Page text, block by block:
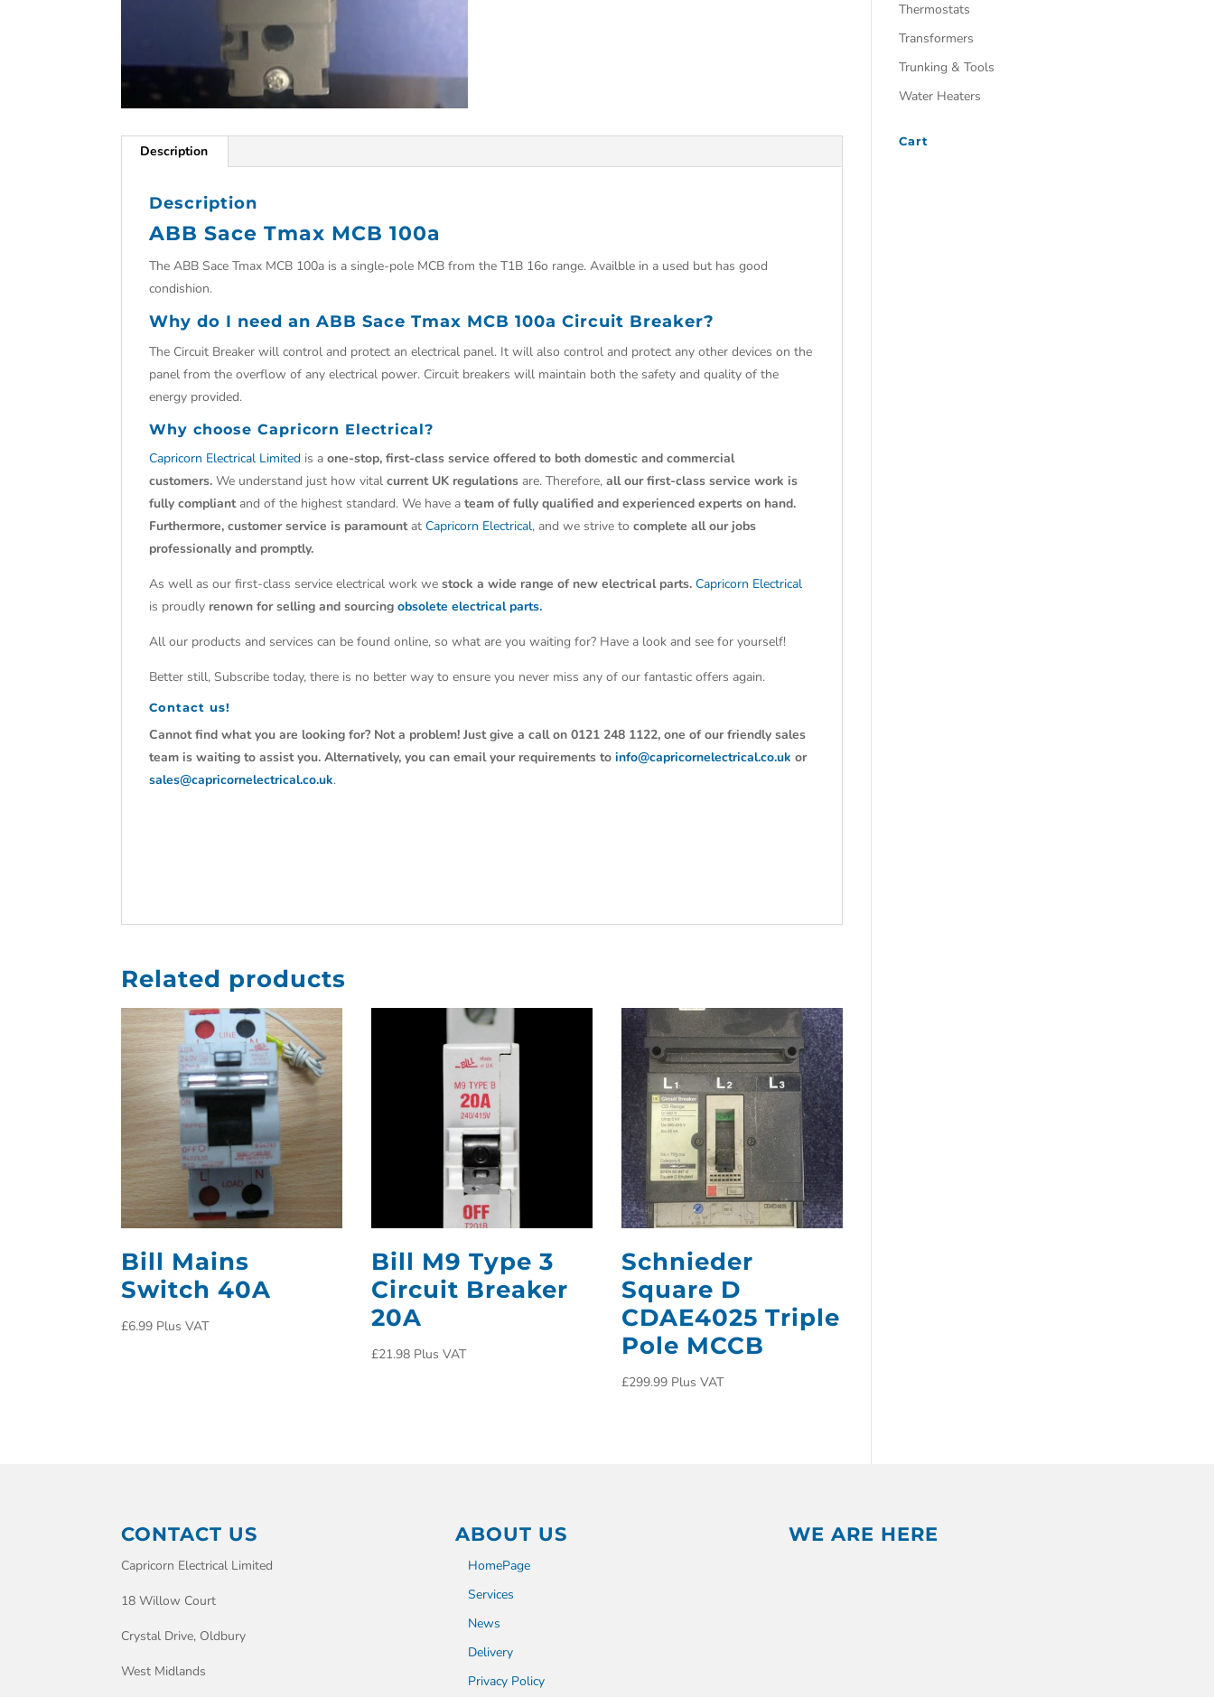
Description
Description
ABB Sace Tmax MCB 100a
The ABB Sace Tmax MCB 100a is a single-pole MCB from the T1B 16o range. Availble in a used but has good
condishion.
Why do I need an ABB Sace Tmax MCB 100a Circuit Breaker?
The Circuit Breaker will control and protect an electrical panel. It will also control and protect any other devices on the
panel from the overflow of any electrical power. Circuit breakers will maintain both the safety and quality of the
energy provided.
Why chooseCapricorn Electrical?
Capricorn Electrical Limited is aone-stop, first-class service offered to both domestic and commercial
customers. We understand just how vitalcurrent UK regulations are. Therefore,all our first-class service work is
fully compliantand of the highest standard. We have ateam of fully qualified and experienced experts on hand.
Furthermore, customer service is paramountatCapricorn Electrical, and we strive tocomplete all our jobs
professionally and promptly.
As well as our first-class service electrical work westock a wide range of new electrical parts. Capricorn Electrical
is proudly renown for selling and sourcingobsolete electrical parts.
All our products and services can be found online, so what are you waiting for? Have a look and see for yourself!
Better still, Subscribe today, there is no better way to ensure you never miss any of our fantastic offers again.
Contact us!
Cannot find what you are looking for? Not a problem! Just give a call on 0121 248 1122, one of our friendly sales
team is waiting to assist you. Alternatively, you can email your requirements toinfo@capricornelectrical.co.uk or
sales@capricornelectrical.co.uk.
Related products
Bill Mains
Switch 40A
£6.99 Plus VAT
Bill M9 Type 3
Circuit Breaker
20A
£21.98 Plus VAT
Schnieder
Square D
CDAE4025 Triple
Pole MCCB
£299.99 Plus VAT
Thermostats
Transformers
Trunking & Tools
Water Heaters
Cart
CONTACT US
Capricorn Electrical Limited
18 Willow Court
Crystal Drive, Oldbury
West Midlands
ABOUT US
HomePage
Services
News
Delivery
Privacy Policy
WE ARE HERE